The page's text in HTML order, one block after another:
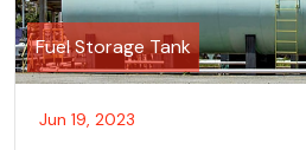
Fuel Storage Tank
Jun 19, 2023